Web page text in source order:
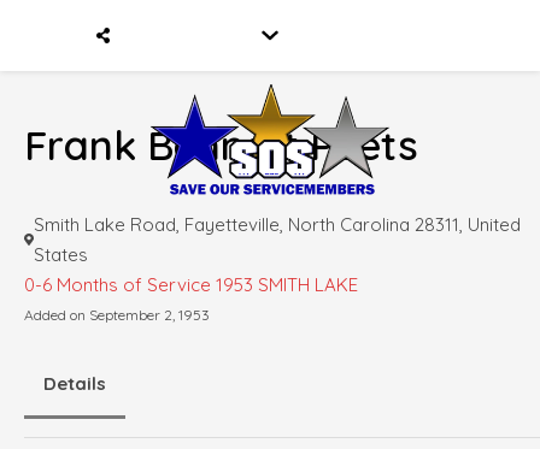
Frank Bennett Peets
Smith Lake Road, Fayetteville, North Carolina 28311, United
States
0-6 Months of Service 1953 SMITH LAKE
Added on September 2, 1953
Details